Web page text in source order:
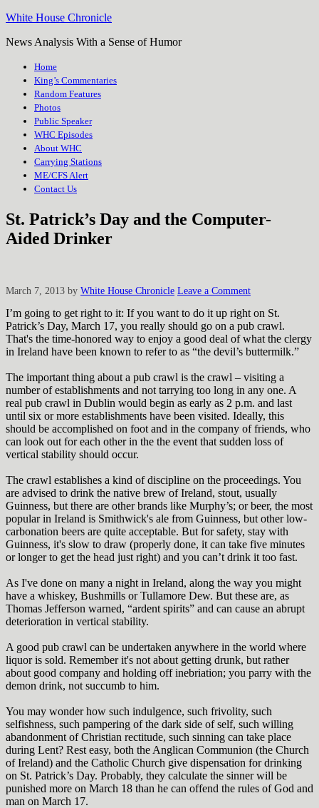
White House Chronicle
News Analysis With a Sense of Humor
Home
King’s Commentaries
Random Features
Photos
Public Speaker
WHC Episodes
About WHC
Carrying Stations
ME/CFS Alert
Contact Us
St. Patrick’s Day and the Computer-
Aided Drinker
March 7, 2013 by White House Chronicle Leave a Comment
I’m going to get right to it: If you want to do it up right on St.
Patrick’s Day, March 17, you really should go on a pub crawl.
That's the time-honored way to enjoy a good deal of what the clergy
in Ireland have been known to refer to as “the devil’s buttermilk.”
The important thing about a pub crawl is the crawl – visiting a
number of establishments and not tarrying too long in any one. A
real pub crawl in Dublin would begin as early as 2 p.m. and last
until six or more establishments have been visited. Ideally, this
should be accomplished on foot and in the company of friends, who
can look out for each other in the the event that sudden loss of
vertical stability should occur.
The crawl establishes a kind of discipline on the proceedings. You
are advised to drink the native brew of Ireland, stout, usually
Guinness, but there are other brands like Murphy’s; or beer, the most
popular in Ireland is Smithwick's ale from Guinness, but other low-
carbonation beers are quite acceptable. But for safety, stay with
Guinness, it's slow to draw (properly done, it can take five minutes
or longer to get the head just right) and you can’t drink it too fast.
As I've done on many a night in Ireland, along the way you might
have a whiskey, Bushmills or Tullamore Dew. But these are, as
Thomas Jefferson warned, “ardent spirits” and can cause an abrupt
deterioration in vertical stability.
A good pub crawl can be undertaken anywhere in the world where
liquor is sold. Remember it's not about getting drunk, but rather
about good company and holding off inebriation; you parry with the
demon drink, not succumb to him.
You may wonder how such indulgence, such frivolity, such
selfishness, such pampering of the dark side of self, such willing
abandonment of Christian rectitude, such sinning can take place
during Lent? Rest easy, both the Anglican Communion (the Church
of Ireland) and the Catholic Church give dispensation for drinking
on St. Patrick’s Day. Probably, they calculate the sinner will be
punished more on March 18 than he can offend the rules of God and
man on March 17.